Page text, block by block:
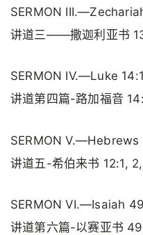
SERMON
讲道三——撒迦利亚书
SERMON IV.—Luke
讲道第四篇-路加福音
SERMON V.—Hebrews
讲道五-希伯来书 12:1,
SERMON VI.—Isaiah
讲道第六篇-以赛亚书